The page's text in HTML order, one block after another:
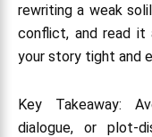
rewriting a weak
conflict, and read it
your story tight and
Key Takeaway:
dialogue, or plot-